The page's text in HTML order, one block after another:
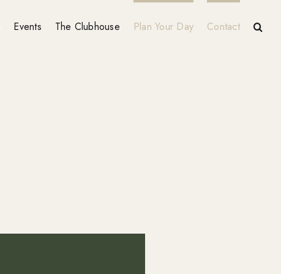
Events The Clubhouse Plan Your Day Contact